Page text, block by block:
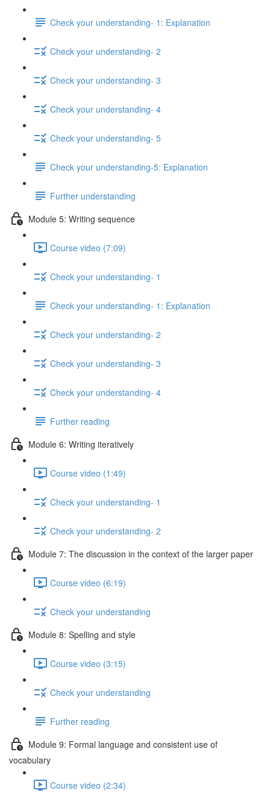
Check your understanding- 1: Explanation
Check your understanding- 2
Check your understanding- 3
Check your understanding- 4
Check your understanding- 5
Check your understanding-5: Explanation
Further understanding
Module 5: Writing sequence
Course video (7:09)
Check your understanding- 1
Check your understanding- 1: Explanation
Check your understanding- 2
Check your understanding- 3
Check your understanding- 4
Further reading
Module 6: Writing iteratively
Course video (1:49)
Check your understanding- 1
Check your understanding- 2
Module 7: The discussion in the context of the larger paper
Course video (6:19)
Check your understanding
Module 8: Spelling and style
Course video (3:15)
Check your understanding
Further reading
Module 9: Formal language and consistent use of
vocabulary
Course video (2:34)